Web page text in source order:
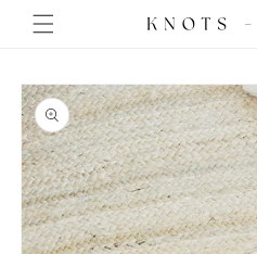
Skip to
content
Skip to
product
information